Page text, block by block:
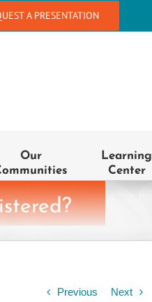
A PRESENTATION
Our
Learning
Center
Previous Next